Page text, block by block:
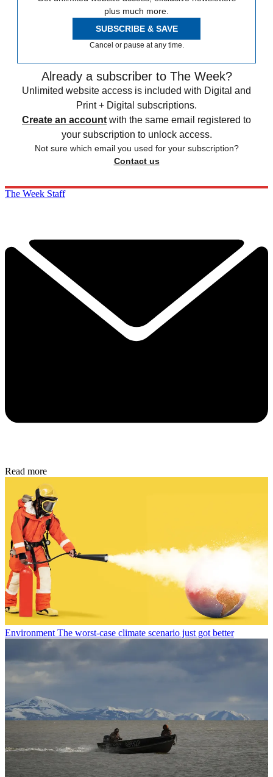
plus much more.
SUBSCRIBE & SAVE
Cancel or pause at any time.
Already a subscriber to The Week?
Unlimited website access is included with Digital and
Print + Digital subscriptions.
Create an account with the same email registered to
your subscription to unlock access.
Not sure which email you used for your subscription?
Contact us
The Week Staff
Read more
Environment The worst-case climate scenario just got better